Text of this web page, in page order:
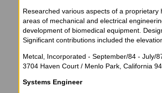
Researched various aspects of a
areas of mechanical and electrical
development of biomedical equipment.
Significant contributions included the
Metcal, Incorporated - September/84 - July/
3704 Haven Court / Menlo Park, California
Systems Engineer